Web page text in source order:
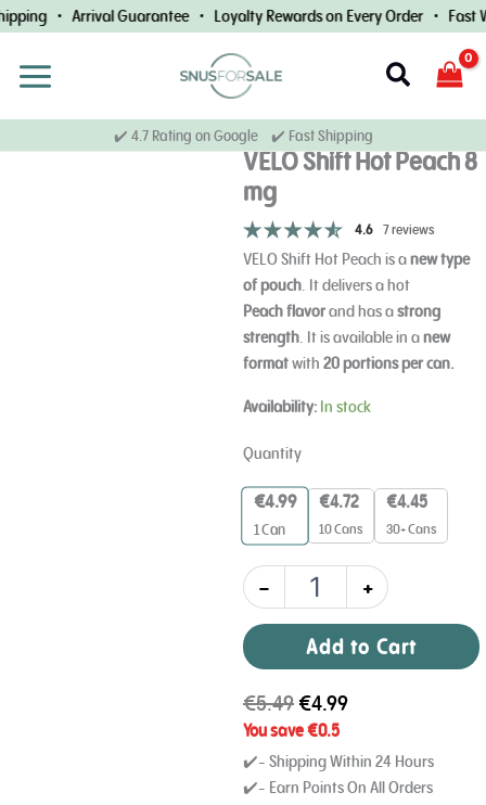
Skip
to
content
• Arrival Guarantee • Loyalty Rewards on Every Order •
Search
✔️ 4.7 Rating on Google ✔️ Fast Shipping
VELO Shift Hot Peach 8
mg
4.6 7 reviews
VELO Shift Hot Peach is anew type
of pouch. It delivers a hot
Peachflavorand has astrong
strength. It is available in anew
formatwith 20 portions per can.
Availability: In stock
Quantity
€4.99
1Can
€4.72
10 Cans
€4.45
30+ Cans
-
VELO
Hot
Peach
8
mg
quantity
+
Add to Cart
€5.49€4.99
You save€0.5
✔️- Shipping Within 24 Hours
✔️- Earn Points On All Orders